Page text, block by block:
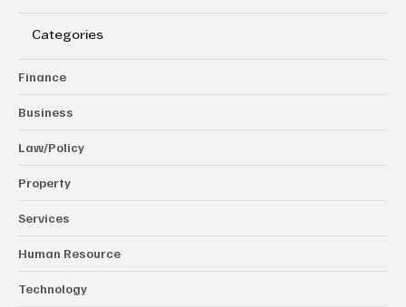
Categories
Finance
Business
Law/Policy
Property
Services
Human Resource
Technology